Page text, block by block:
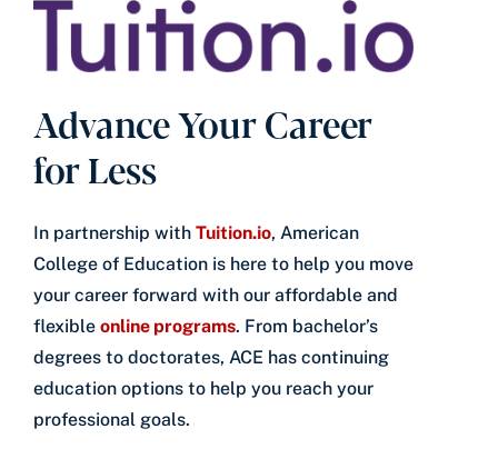
Advance Your Career
for Less
In partnership with Tuition.io, American
College of Education is here to help you move
your career forward with our affordable and
flexible online programs. From bachelor’s
degrees to doctorates, ACE has continuing
education options to help you reach your
professional goals.